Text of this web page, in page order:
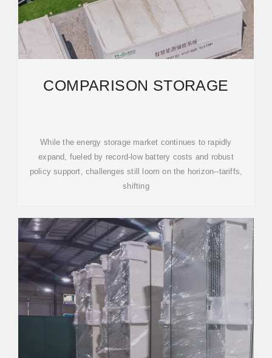
COMPARISON STORAGE
While the energy storage market continues to rapidly
expand, fueled by record-low battery costs and robust
policy support, challenges still loom on the horizon--tariffs,
shifting